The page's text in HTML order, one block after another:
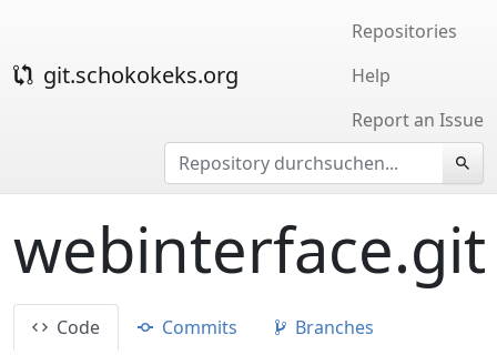
git.schokokeks.org
Repositories
Help
Report an Issue
webinterface.git
Code Commits
Branches